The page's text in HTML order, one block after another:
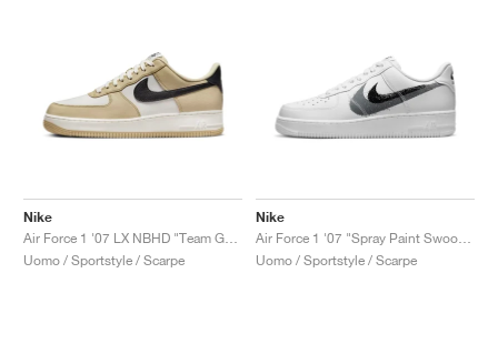
Nike
Uomo / Sportstyle / Scarpe
Nike
Uomo / Sportstyle / Scarpe